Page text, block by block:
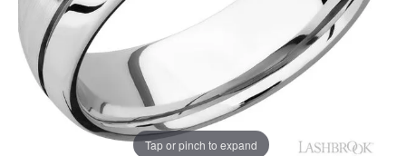
Tap or pinch to expand